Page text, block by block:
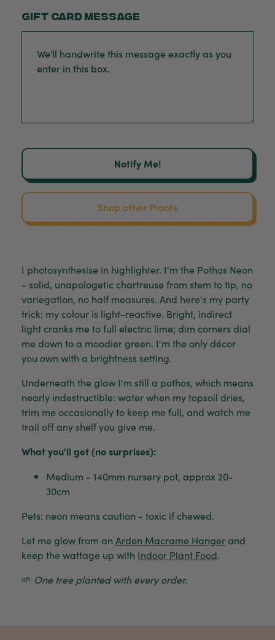
Gift card message
Notify Me!
Shop other Plants
I photosynthesise in highlighter. I'm the Pothos Neon
- solid, unapologetic chartreuse from stem to tip, no
variegation, no half measures. And here's my party
trick: my colour is light-reactive. Bright, indirect
light cranks me to full electric lime; dim corners dial
me down to a moodier green. I'm the only décor
you own with a brightness setting.
Underneath the glow I'm still a pothos, which means
nearly indestructible: water when my topsoil dries,
trim me occasionally to keep me full, and watch me
trail off any shelf you give me.
What you'll get (no surprises):
Medium - 140mm nursery pot, approx 20-
30cm
Pets: neon means caution - toxic if chewed.
Let me glow from an Arden Macrame Hanger and
keep the wattage up with Indoor Plant Food.
🌱 One tree planted with every order.